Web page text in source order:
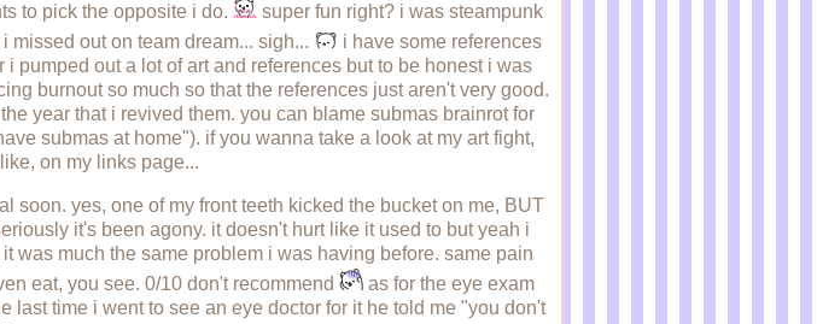
to pick the opposite i do.
super fun right? i was steampunk
missed out on team dream... sigh...
i have some references
pumped out a lot of art and references but to be honest i was
burnout so much so that the references just aren't very good.
year that i revived them. you can blame submas brainrot for
submas at home"). if you wanna take a look at my art fight,
on my links page...
soon. yes, one of my front teeth kicked the bucket on me, BUT
it's been agony. it doesn't hurt like it used to but yeah i
was much the same problem i was having before. same pain
eat, you see. 0/10 don't recommend
as for the eye exam
last time i went to see an eye doctor for it he told me "you don't